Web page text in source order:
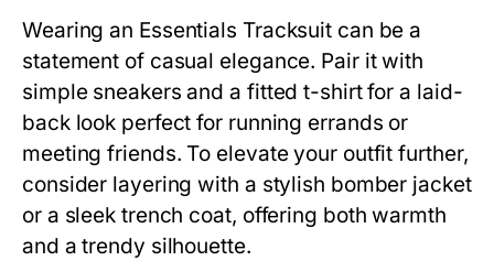
Wearing an Essentials Tracksuit can be a
statement of casual elegance. Pair it with
simple sneakers and a fitted t-shirt for a laid-
back look perfect for running errands or
meeting friends. To elevate your outfit further,
consider layering with a stylish bomber jacket
or a sleek trench coat, offering both warmth
and a trendy silhouette.